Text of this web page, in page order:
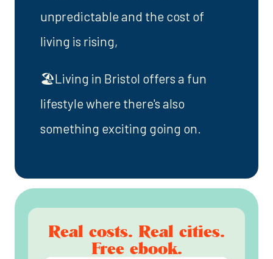
unpredictable and the cost of
living is rising,
🏖️Living in Bristol offers a fun
lifestyle where there's also
something exciting going on.
Real costs. Real cities.
Free ebook.